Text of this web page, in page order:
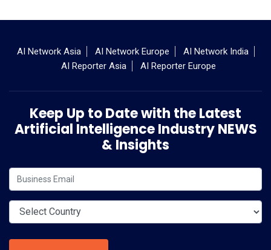
AI Network Asia AI Network Europe
AI Network India
AI Reporter Asia
AI Reporter Europe
Keep Up to Date with the Latest
Artificial Intelligence Industry NEWS
& Insights